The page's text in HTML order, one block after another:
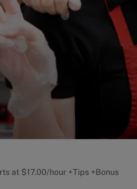
at $17.00/hour +Tips +Bonus